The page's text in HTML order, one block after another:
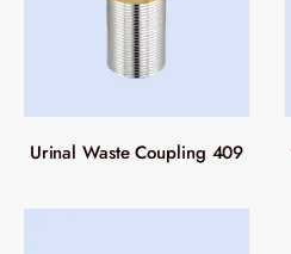
Urinal Waste Coupling 409